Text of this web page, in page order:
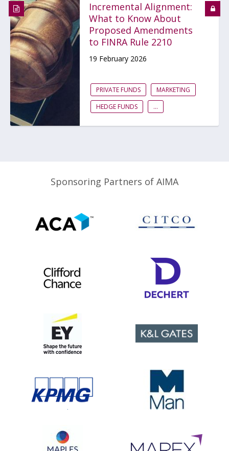
Incremental Alignment:
What to Know About
Proposed Amendments
to FINRA Rule 2210
19 February 2026
PRIVATE FUNDS
MARKETING
HEDGE FUNDS
...
Sponsoring Partners of AIMA